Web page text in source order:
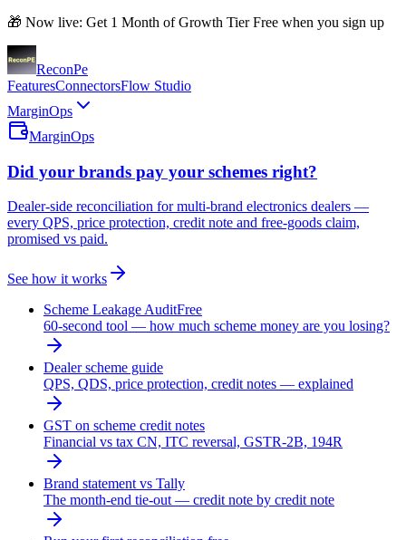
🎁 Now live: Get 1 Month of Growth Tier Free when you sign up
ReconPe
FeaturesConnectorsFlow Studio
MarginOps
MarginOps
Did your brands pay your schemes right?
Dealer-side reconciliation for multi-brand electronics dealers —
every QPS, price protection, credit note and free-goods claim,
promised vs paid.
See how it works
Scheme Leakage AuditFree
60-second tool — how much scheme money are you losing?
Dealer scheme guide
QPS, QDS, price protection, credit notes — explained
GST on scheme credit notes
Financial vs tax CN, ITC reversal, GSTR-2B, 194R
Brand statement vs Tally
The month-end tie-out — credit note by credit note